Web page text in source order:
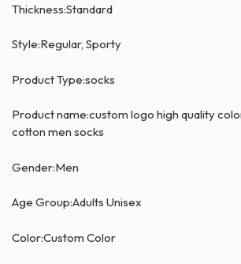
Thickness:Standard
Style:Regular, Sporty
Product Type:socks
Product name:custom logo high quality
cotton men socks
Gender:Men
Age Group:Adults Unisex
Color:Custom Color